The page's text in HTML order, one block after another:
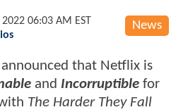
News
06:03 AM EST
that Netflix is
and Incorruptible for
The Harder They Fall